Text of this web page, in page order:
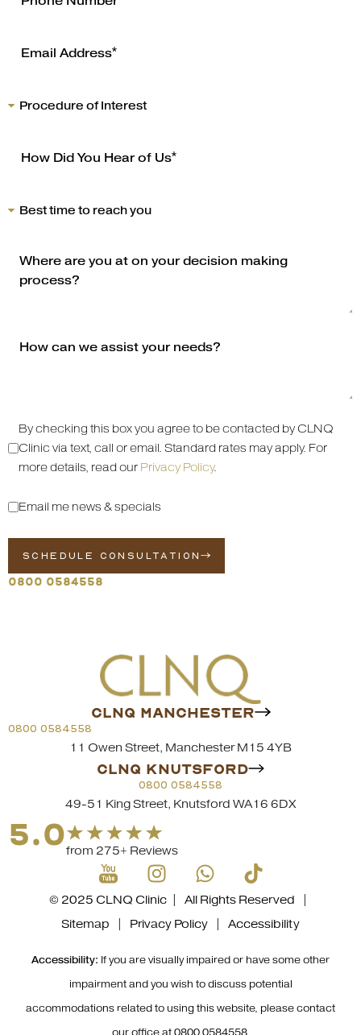
By checking this box you agree to be contacted by CLNQ
Clinic via text, call or email. Standard rates may apply. For
more details, read our Privacy Policy.
Email me news & specials
SCHEDULE CONSULTATION
0800 0584558
CLNQ MANCHESTER
0800 0584558
11 Owen Street, Manchester M15 4YB
CLNQ KNUTSFORD
0800 0584558
49-51 King Street, Knutsford WA16 6DX
5.0from 275+ Reviews
© 2025 CLNQ Clinic | All Rights Reserved |
Sitemap
Privacy Policy Accessibility
Accessibility: If you are visually impaired or have some other
impairment and you wish to discuss potential
accommodations related to using this website, please contact
our office at 0800 0584558.